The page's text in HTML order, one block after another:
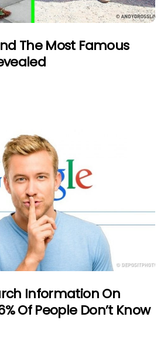
The Most Famous
Information On
Of People Don’t Know